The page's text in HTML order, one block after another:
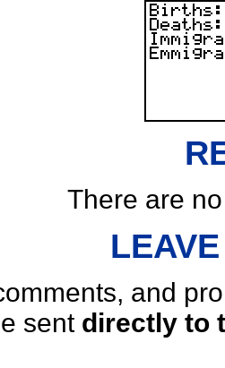
There are
and
sent directly to